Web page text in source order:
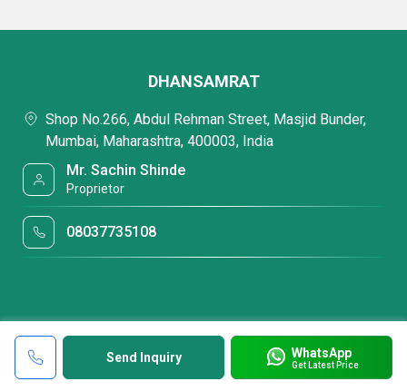
Send Inquiry WhatsApp
Get Latest Price
DHANSAMRAT
Shop No.266, Abdul Rehman Street, Masjid Bunder,
Mumbai, Maharashtra, 400003, India
Mr. Sachin Shinde
Proprietor
08037735108